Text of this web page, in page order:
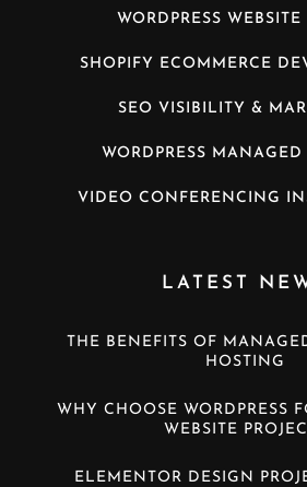
WORDPRESS
SHOPIFY ECOMMERCE
SEO VISIBILITY &
WORDPRESS
VIDEO CONFERENCING
LATEST
THE BENEFITS OF
HOSTING
WHY CHOOSE WORDPRESS
WEBSITE
ELEMENTOR DESIGN